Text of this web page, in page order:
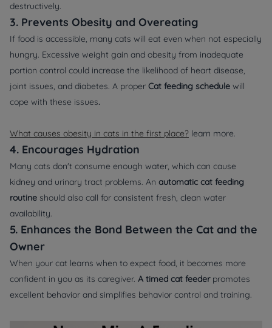
destructively.
3. Prevents Obesity and Overeating
If food is accessible, many cats will eat even when not especially
hungry. Excessive weight gain and obesity from inadequate
portion control could increase the likelihood of heart disease,
joint issues, and diabetes. A proper Cat feeding schedule will
cope with these issues.
What causes obesity in cats in the first place? learn more.
4. Encourages Hydration
Many cats don't consume enough water, which can cause
kidney and urinary tract problems. An automatic cat feeding
routine should also call for consistent fresh, clean water
availability.
5. Enhances the Bond Between the Cat and the
Owner
When your cat learns when to expect food, it becomes more
confident in you as its caregiver. A timed cat feederpromotes
excellent behavior and simplifies behavior control and training.